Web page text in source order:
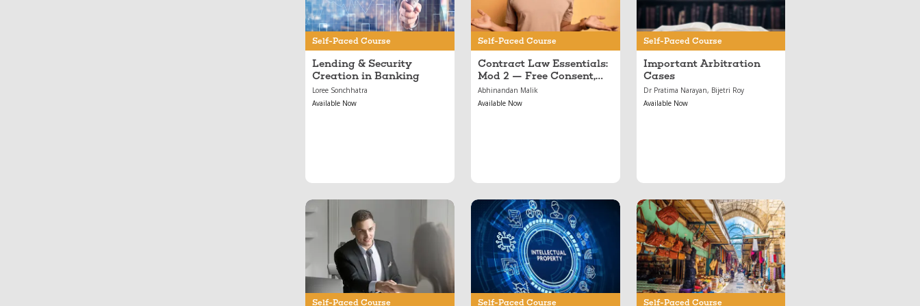
Self-Paced Course
Lending & Security
Creation in Banking
Loree Sonchhatra
Available Now
Self-Paced Course
Contract Law Essentials:
Mod 2 — Free Consent,
Illegality & Public Policy
Abhinandan Malik
Available Now
Illegality & Public
Policy
Self-Paced Course
Important Arbitration
Cases
Dr Pratima Narayan, Bijetri Roy
Available Now
Self-Paced Course
Mar 19, 2017
Banking Essentials
Self-Paced Course
Nov 03, 2022
Introduction to Forms
of IPR
Self-Paced Course
Oct 28, 2021
Contract Law
Essentials: Mod 7 —
Sale of Goods Act